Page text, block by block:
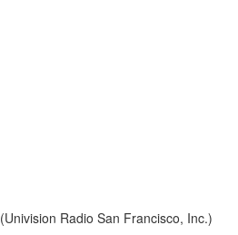
(Univision Radio San Francisco, Inc.)